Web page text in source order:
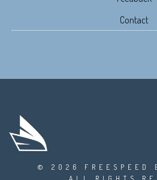
Contact
© 2026 FREESPEED